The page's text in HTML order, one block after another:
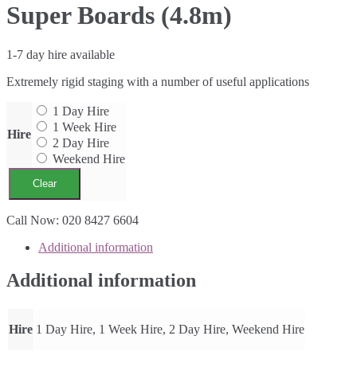
Super Boards (4.8m)
1-7 day hire available
Extremely rigid staging with a number of useful applications
Hire
1 Day Hire
1 Week Hire
2 Day Hire
Weekend Hire
Clear
Super
(4.8m)
Call Now: 020 8427 6604
Additional information
Additional information
Hire 1 Day Hire, 1 Week Hire, 2 Day Hire, Weekend Hire